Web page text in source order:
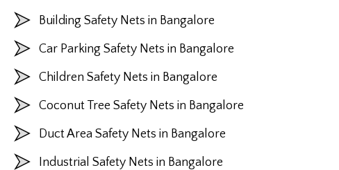
Building Safety Nets in Bangalore
Car Parking Safety Nets in Bangalore
Children Safety Nets in Bangalore
Coconut Tree Safety Nets in Bangalore
Duct Area Safety Nets in Bangalore
Industrial Safety Nets in Bangalore